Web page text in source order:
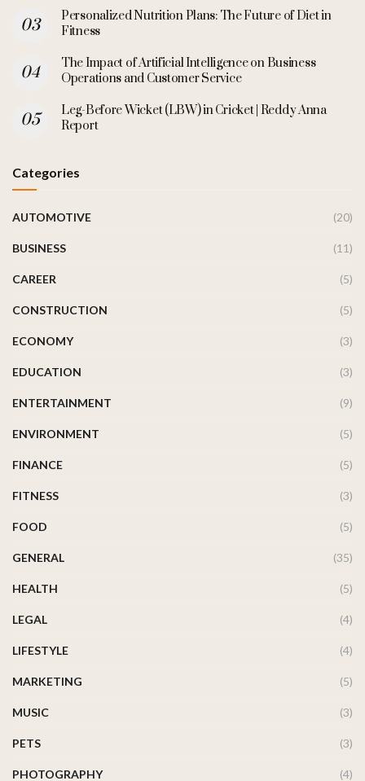
Personalized Nutrition Plans: The Future of Diet in
Fitness
The Impact of Artificial Intelligence on Business
Operations and Customer Service
Leg-Before Wicket (LBW) in Cricket | Reddy Anna
Report
Categories
AUTOMOTIVE (20)
BUSINESS (11)
CAREER (5)
CONSTRUCTION (5)
ECONOMY (3)
EDUCATION (3)
ENTERTAINMENT (9)
ENVIRONMENT (5)
FINANCE (5)
FITNESS (3)
FOOD (5)
GENERAL (35)
HEALTH (5)
LEGAL (4)
LIFESTYLE (4)
MARKETING (5)
MUSIC (3)
PETS (3)
PHOTOGRAPHY (4)